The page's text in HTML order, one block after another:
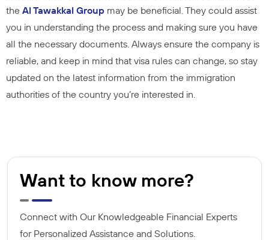
the Al Tawakkal Group may be beneficial. They could assist
you in understanding the process and making sure you have
all the necessary documents. Always ensure the company is
reliable, and keep in mind that visa rules can change, so stay
updated on the latest information from the immigration
authorities of the country you’re interested in.
Want to know more?
Connect with Our Knowledgeable Financial Experts
for Personalized Assistance and Solutions.